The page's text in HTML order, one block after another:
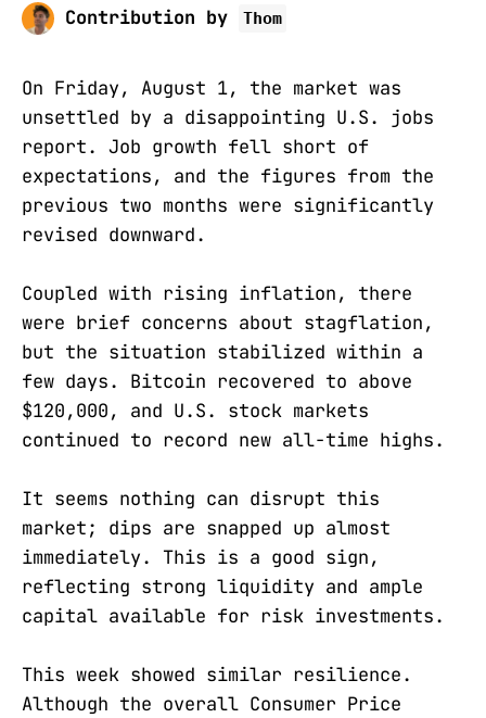
Contribution by Thom
On Friday, August 1, the market was
unsettled by a disappointing U.S. jobs
report. Job growth fell short of
expectations, and the figures from the
previous two months were significantly
revised downward.
Coupled with rising inflation, there
were brief concerns about stagflation,
but the situation stabilized within a
few days. Bitcoin recovered to above
$120,000, and U.S. stock markets
continued to record new all-time highs.
It seems nothing can disrupt this
market; dips are snapped up almost
immediately. This is a good sign,
reflecting strong liquidity and ample
capital available for risk investments.
This week showed similar resilience.
Although the overall Consumer Price